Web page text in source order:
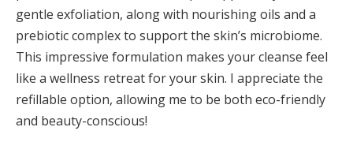
gentle exfoliation, along with nourishing oils and a
prebiotic complex to support the skin’s microbiome.
This impressive formulation makes your cleanse feel
like a wellness retreat for your skin. I appreciate the
refillable option, allowing me to be both eco-friendly
and beauty-conscious!